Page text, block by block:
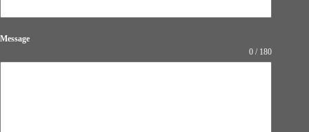
Message
0 / 180